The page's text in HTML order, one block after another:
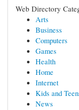
Web Directory
Arts
Business
Computers
Games
Health
Home
Internet
Kids and
News